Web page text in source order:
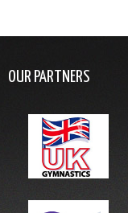
OUR PARTNERS